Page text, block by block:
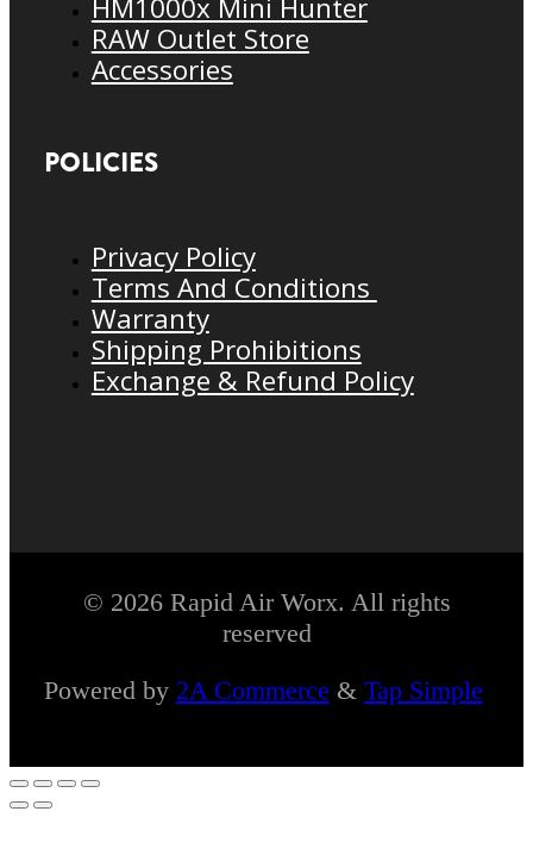
HM1000x Mini Hunter
RAW Outlet Store
Accessories
POLICIES
Privacy Policy
Terms And Conditions
Warranty
Shipping Prohibitions
Exchange & Refund Policy
© 2026 Rapid Air Worx. All rights
reserved
Powered by 2A Commerce & Tap Simple